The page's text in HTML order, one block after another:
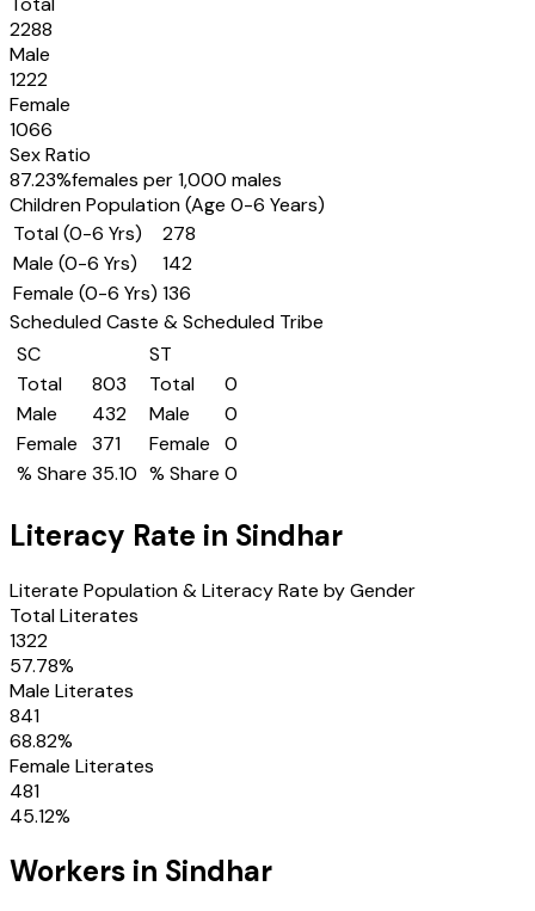
2288
Male
1222
Female
1066
Sex Ratio
87.23%females per 1,000 males
Children Population (Age 0-6 Years)
Total (0-6 Yrs)
278
Male (0-6 Yrs)
142
Female (0-6 Yrs) 136
Scheduled Caste & Scheduled Tribe
SC
Total
803
Male
432
Female
371
% Share 35.10
ST
Total
0
Male
0
Female
0
% Share 0
Literacy Rate in Sindhar
Literate Population & Literacy Rate by Gender
Total Literates
1322
57.78%
Male Literates
841
68.82%
Female Literates
481
45.12%
Workers in Sindhar